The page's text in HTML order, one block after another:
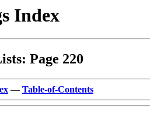
Index
Page 220
— Table-of-Contents